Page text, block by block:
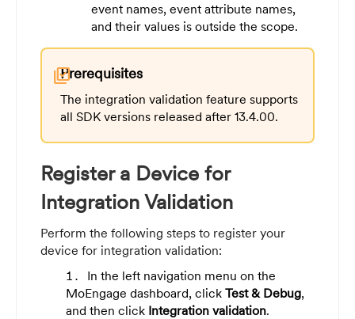
event names, event attribute names,
and their values is outside the scope.
library_add_check
Prerequisites
The integration validation feature supports
all SDK versions released after 13.4.00.
Register a Device for
Integration Validation
Perform the following steps to register your
device for integration validation:
In the left navigation menu on the
MoEngage dashboard, click Test & Debug,
and then click Integration validation.